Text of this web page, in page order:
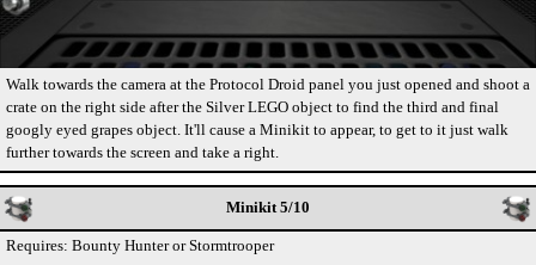
Walk towards the camera at the Protocol Droid panel you just opened and shoot a
crate on the right side after the Silver LEGO object to find the third and final
googly eyed grapes object. It'll cause a Minikit to appear, to get to it just walk
further towards the screen and take a right.
Minikit 5/10
Requires: Bounty Hunter or Stormtrooper